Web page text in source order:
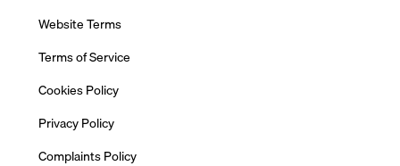
Website Terms
Terms of Service
Cookies Policy
Privacy Policy
Complaints Policy